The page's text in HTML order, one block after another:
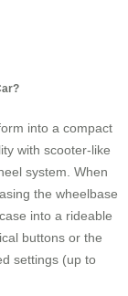
into a compact
with scooter-like
system. When
the wheelbase
into a rideable
buttons or the
settings (up to